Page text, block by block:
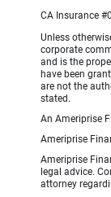
CA Insurance
Unless
corporate
and is the
have been
are not the
stated.
An Ameriprise
Ameriprise
Ameriprise
legal advice.
attorney